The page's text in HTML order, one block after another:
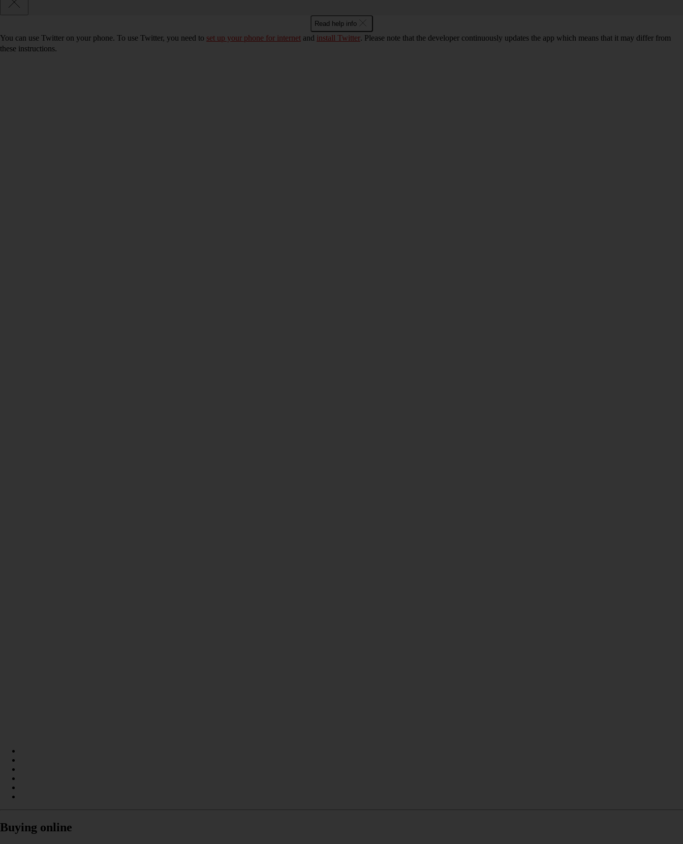
Read help info
You can use Twitter on your phone. To use Twitter, you need to set up your phone for internet and install Twitter. Please note that the developer continuously updates the app which means that it may differ from
these instructions.
Buying online